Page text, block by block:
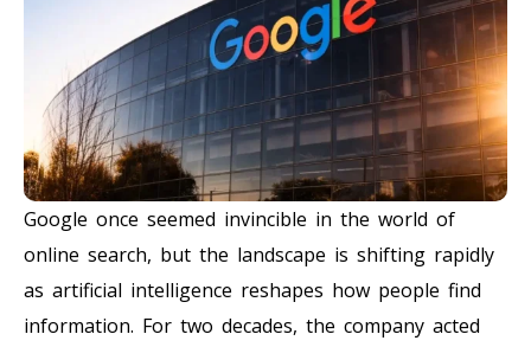
Google once seemed invincible in the world of
online search, but the landscape is shifting rapidly
as artificial intelligence reshapes how people find
information. For two decades, the company acted